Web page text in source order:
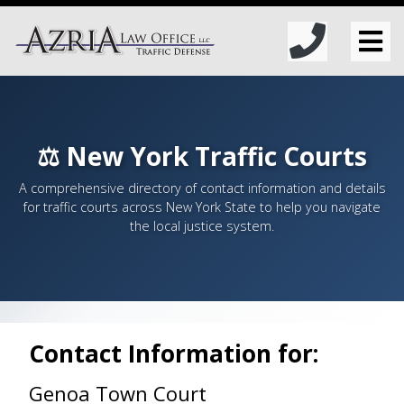
⚖️ New York Traffic Courts
A comprehensive directory of contact information and details
for traffic courts across New York State to help you navigate
the local justice system.
Contact Information for:
Genoa Town Court